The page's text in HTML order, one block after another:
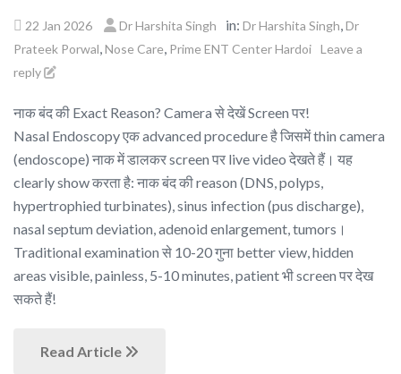
22 Jan 2026 Dr Harshita Singh in: Dr Harshita Singh Dr
Prateek Porwal Nose Care Prime ENT Center Hardoi Leave a
reply
नाक बंद की Exact Reason? Camera से देखें Screen पर!
Nasal Endoscopy एक advanced procedure है जिसमें thin camera
(endoscope) नाक में डालकर screen पर live video देखते हैं। यह
clearly show करता है: नाक बंद की reason (DNS, polyps,
hypertrophied turbinates), sinus infection (pus discharge),
nasal septum deviation, adenoid enlargement, tumors।
Traditional examination से 10-20 गुना better view, hidden
areas visible, painless, 5-10 minutes, patient भी screen पर देख
सकते हैं!
Read Article